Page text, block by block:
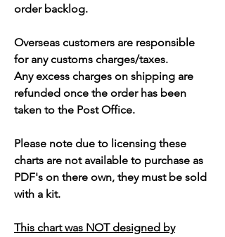
order backlog.
Overseas customers are responsible
for any customs charges/taxes.
Any excess charges on shipping are
refunded once the order has been
taken to the Post Office.
Please note due to licensing these
charts are not available to purchase as
PDF's on there own, they must be sold
with a kit.
This chart was NOT designed by